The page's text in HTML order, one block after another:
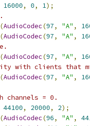
16000, 0, 1);
(AudioCodec(97, "A" ,
(AudioCodec(97, "A" ,
(AudioCodec(97, "A" ,
with clients that
(AudioCodec(97, "A" ,
channels = 0.
44100, 20000, 2);
(AudioCodec(96, "A" ,